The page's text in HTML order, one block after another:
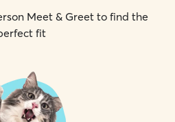
Meet & Greet to find the
fit